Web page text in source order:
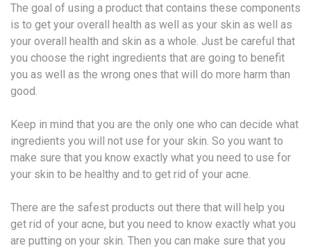
The goal of using a product that contains these components
is to get your overall health as well as your skin as well as
your overall health and skin as a whole. Just be careful that
you choose the right ingredients that are going to benefit
you as well as the wrong ones that will do more harm than
good.
Keep in mind that you are the only one who can decide what
ingredients you will not use for your skin. So you want to
make sure that you know exactly what you need to use for
your skin to be healthy and to get rid of your acne.
There are the safest products out there that will help you
get rid of your acne, but you need to know exactly what you
are putting on your skin. Then you can make sure that you